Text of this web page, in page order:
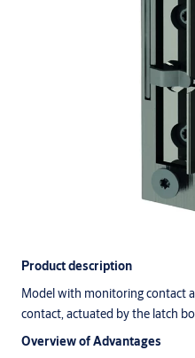
Product description
Model with monitoring contact
contact, actuated by the latch
Overview of Advantages